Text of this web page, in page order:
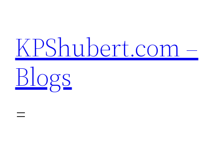
content
KPShubert.com –
Blogs